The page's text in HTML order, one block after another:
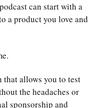
can start with a
a product you love and
allows you to test
the headaches or
sponsorship and